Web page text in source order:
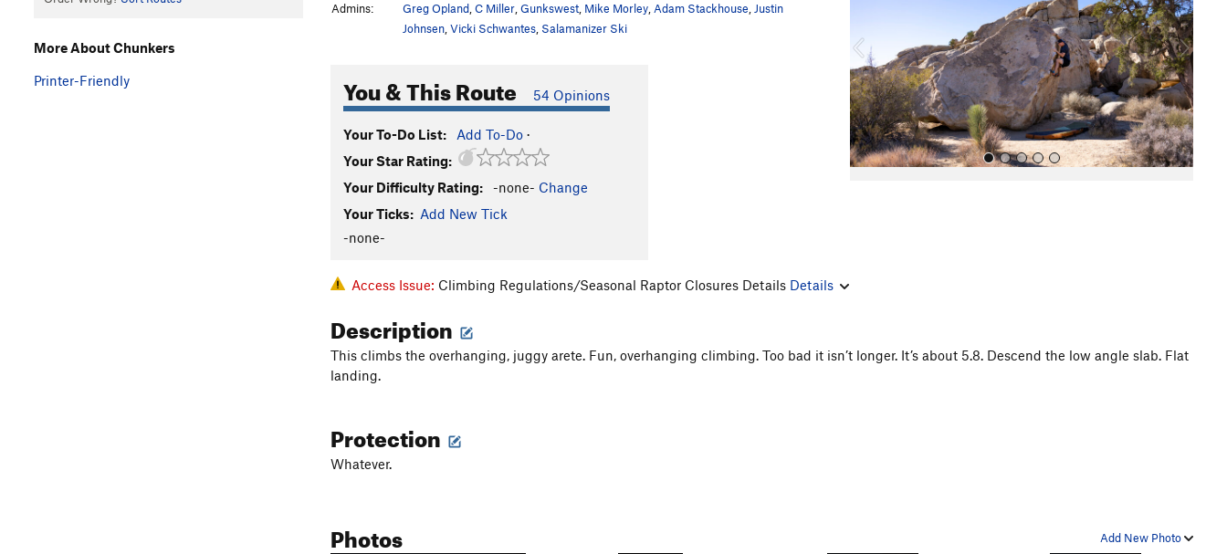
Admins:
Greg Opland C Miller Gunkswest Mike Morley Adam Stackhouse Justin
Johnsen Vicki Schwantes Salamanizer Ski
You & This Route 54 Opinions
Your To-Do List: Add To-Do ·
Your Star Rating:
Your Difficulty Rating:
-none- Change
Your Ticks: Add New Tick
-none-
u
s
Access Issue: Climbing Regulations/Seasonal Raptor Closures Details Details
Description
This climbs the overhanging, juggy arete. Fun, overhanging climbing. Too bad it isn’t longer. It’s about 5.8. Descend the low angle slab. Flat
landing.
Protection
Whatever.
Add New Photo
Photos
More About Chunkers
Printer-Friendly